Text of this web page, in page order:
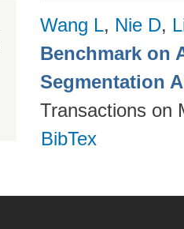
Wang L, Nie D,
Benchmark on
Segmentation
Transactions on
BibTex